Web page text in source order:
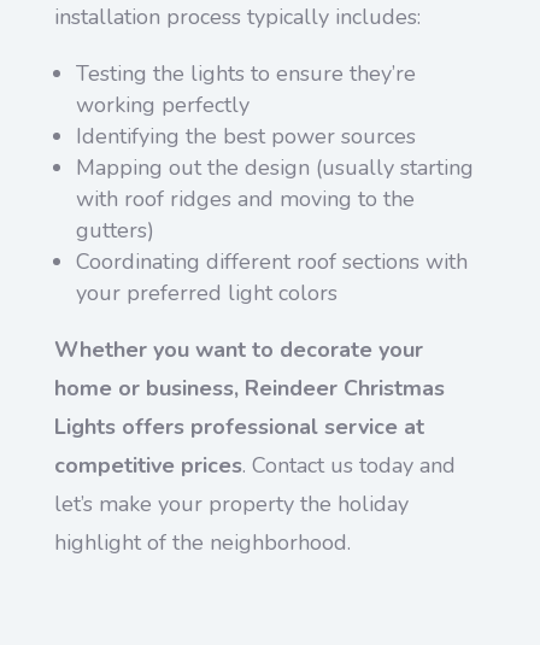
installation process typically includes:
Testing the lights to ensure they’re
working perfectly
Identifying the best power sources
Mapping out the design (usually starting
with roof ridges and moving to the
gutters)
Coordinating different roof sections with
your preferred light colors
Whether you want to decorate your
home or business, Reindeer Christmas
Lights offers professional service at
competitive prices. Contact us today and
let’s make your property the holiday
highlight of the neighborhood.